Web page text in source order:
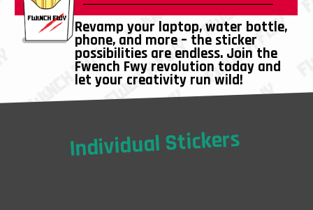
Revamp your laptop, water bottle,
phone, and more – the sticker
possibilities are endless. Join the
Fwench Fwy revolution today and
let your creativity run wild!
Individual Stickers